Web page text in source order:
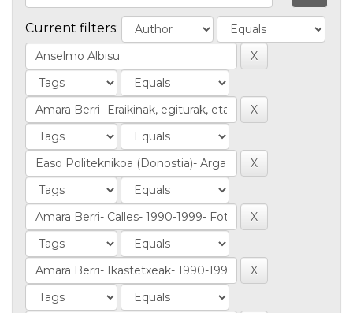
Current filters: